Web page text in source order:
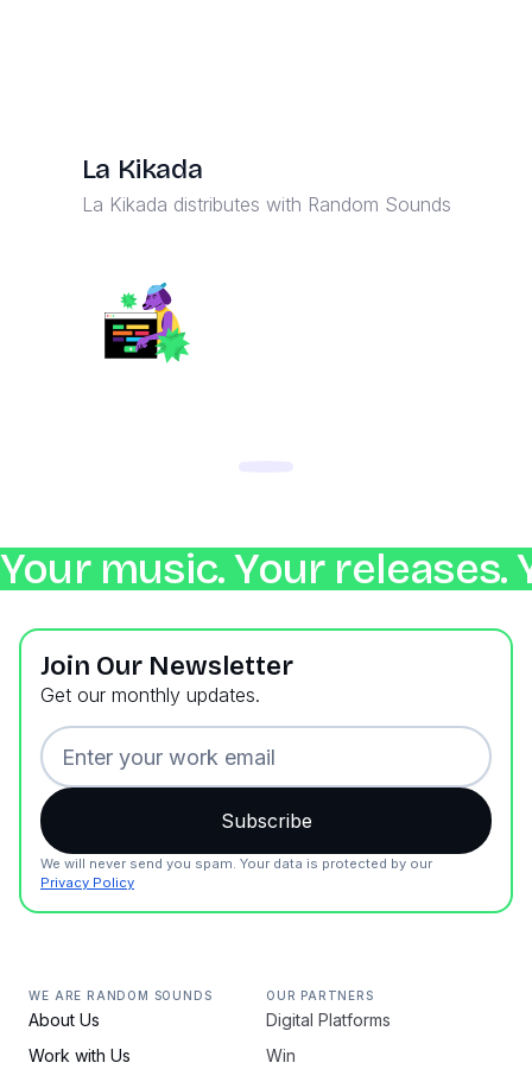
La Kikada
La Kikada distributes with Random Sounds
Your music. Your releases.
Join Our Newsletter
Get our monthly updates.
We will never send you spam. Your data is protected by our
Privacy Policy
WE ARE RANDOM SOUNDS
About Us
Work with Us
OUR PARTNERS
Digital Platforms
Win